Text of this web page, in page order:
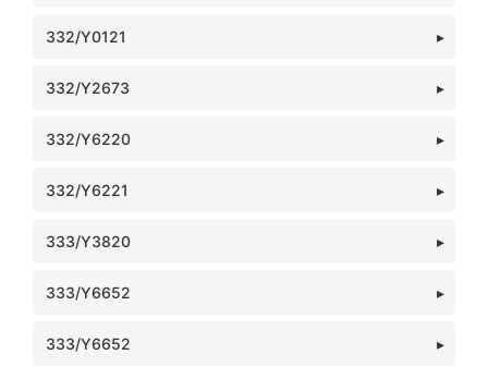
332/Y0121
332/Y2673
332/Y6220
332/Y6221
333/Y3820
333/Y6652
333/Y6652